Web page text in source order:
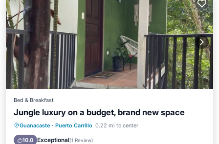
Bed & Breakfast
Jungle luxury on a budget, brand new space
Guanacaste · Puerto Carrillo 0.22 mi to center
10.0 Exceptional(1 Review)
Parking Kitchen
Air Conditioner
Internet